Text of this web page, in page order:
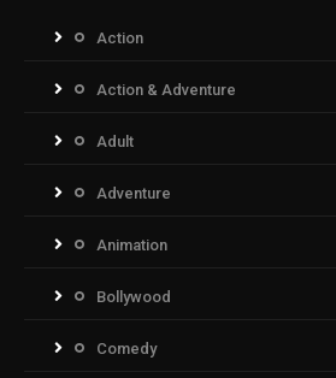
Action
Action & Adventure
Adult
Adventure
Animation
Bollywood
Comedy